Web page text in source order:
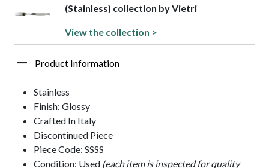
(Stainless) collection by Vietri
View the collection >
Product Information
Stainless
Finish: Glossy
Crafted In Italy
Discontinued Piece
Piece Code: SSSS
Condition: Used (each item is inspected for quality